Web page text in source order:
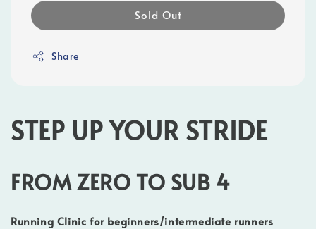
Sold Out
Share
STEP UP YOUR STRIDE
FROM ZERO TO SUB 4
Running Clinic for beginners/intermediate runners